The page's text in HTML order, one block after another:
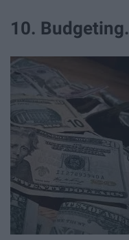
10. Budgeting.